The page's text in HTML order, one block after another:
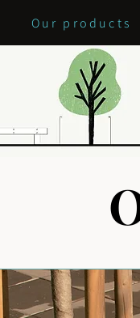
Our products